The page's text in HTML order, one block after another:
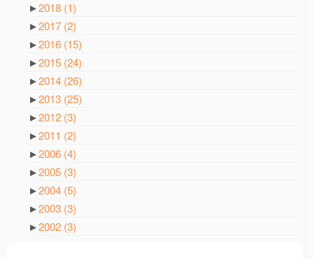
►2018 (1)
►2017 (2)
►2016 (15)
►2015 (24)
►2014 (26)
►2013 (25)
►2012 (3)
►2011 (2)
►2006 (4)
►2005 (3)
►2004 (5)
►2003 (3)
►2002 (3)